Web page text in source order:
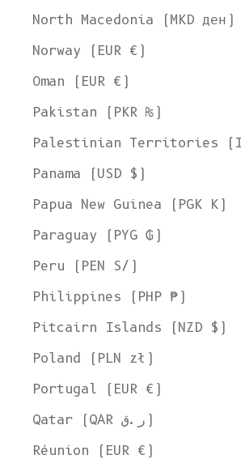
North Macedonia (MKD ден)
Norway (EUR €)
Oman (EUR €)
Pakistan (PKR ₨)
Palestinian Territories
Panama (USD $)
Papua New Guinea (PGK K)
Paraguay (PYG ₲)
Peru (PEN S/)
Philippines (PHP ₱)
Pitcairn Islands (NZD $)
Poland (PLN zł)
Portugal (EUR €)
Qatar (QAR ر.ق)
Réunion (EUR €)